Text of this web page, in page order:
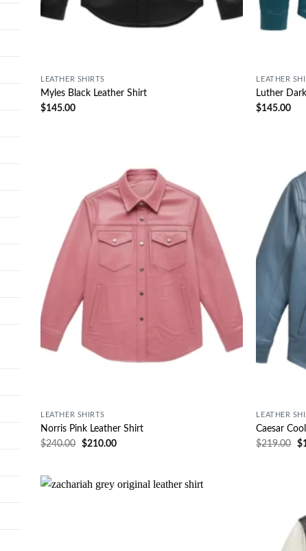
LEATHER SHIRTS
Myles Black Leather Shirt
$145.00
LEATHER
Luther
$145.00
LEATHER SHIRTS
Norris Pink Leather Shirt
$240.00 $210.00
LEATHER
Caesar
$219.00 $